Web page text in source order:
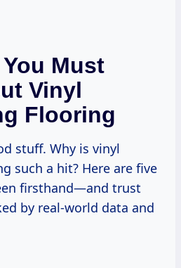
Must
Vinyl
Flooring
stuff. Why is vinyl
such a hit? Here are five
firsthand—and trust
by real-world data and